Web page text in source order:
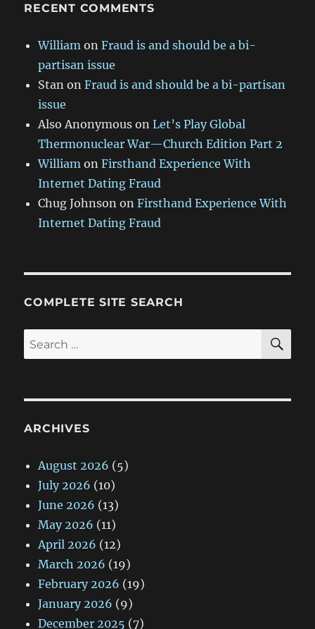
RECENT COMMENTS
William onFraud is and should be a bi-
partisan issue
Stan onFraud is and should be a bi-partisan
issue
Also Anonymous onLet’s Play Global
Thermonuclear War—Church Edition Part 2
William onFirsthand Experience With
Internet Dating Fraud
Chug Johnson onFirsthand Experience With
Internet Dating Fraud
COMPLETE SITE SEARCH
Search
for:
ARCHIVES
August 2026 (5)
July 2026 (10)
June 2026 (13)
May 2026 (11)
April 2026 (12)
March 2026 (19)
February 2026 (19)
January 2026 (9)
December 2025 (7)